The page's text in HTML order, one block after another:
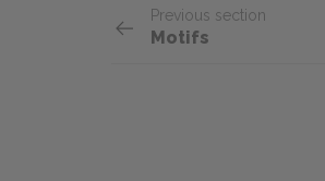
Previous section
Motifs